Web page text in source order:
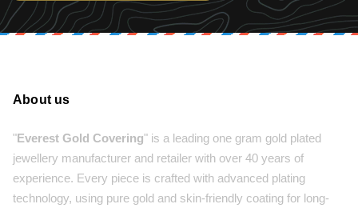
About us
"Everest Gold Covering" is a leading one gram gold plated
jewellery manufacturer and retailer with over 40 years of
experience. Every piece is crafted with advanced plating
technology, using pure gold and skin-friendly coating for long-